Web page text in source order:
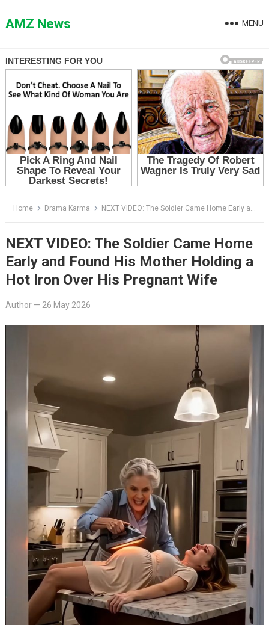
toAMZ News MENU
Home Drama Karma NEXT VIDEO: The Soldier Came Home Early and Found His Mother Holding a Hot Iron Over His Pregnant Wife
NEXT VIDEO: The Soldier Came Home
Early and Found His Mother Holding a
Hot Iron Over His Pregnant Wife
Author— 26 May 2026